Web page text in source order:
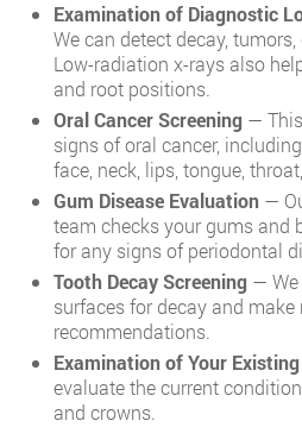
Examination of Diagnostic
We can detect decay,
Low-radiation x-rays also
and root positions.
Oral Cancer Screening —
signs of oral cancer,
face, neck, lips, tongue,
Gum Disease Evaluation —
team checks your gums and
for any signs of periodontal
Tooth Decay Screening —
surfaces for decay and make
recommendations.
Examination of Your
evaluate the current
and crowns.